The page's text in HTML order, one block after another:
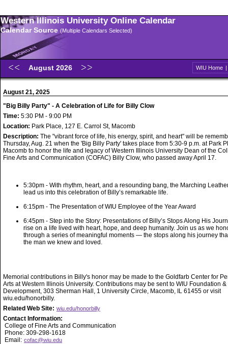
Western Illinois University Online Calendar
Calendar Source (Multiple Calendars Selected)
August 2026 WIU Home |
August 21, 2025
"Big Billy Party" - A Celebration of Life for Billy Clow
Time: 5:30 PM - 9:00 PM
Location: Park Place, 127 E. Carrol St, Macomb
Description: The "vibrant force of life, his energy, spirit, and heart" will be
Thursday, Aug. 21 when the 'Big Billy Party' takes place from 5:30-9 p.m. at Park
Macomb to honor the life and legacy of Western Illinois University Dean of the
Fine Arts and Communication (COFAC) Billy Clow, who passed away April 17.
5:30pm - With rhythm, heart, and a resounding bang, the Marching
lead us into this celebration of Billy’s remarkable life.
6:15pm - The Presentation of WIU Employee of the Year Award
6:45pm - Step into the Story: Presentations of Billy’s Stops Along His
rise on a life lived with heart, hope, and deep humanity. Join us as we
through a series of meaningful moments — the stops along his journey
the man we knew and loved.
Memorial contributions in Billy's honor may be made to the Goldfarb Center for
Arts at Western Illinois University. Contributions may be sent to WIU Foundation &
Development, 303 Sherman Hall, 1 University Circle, Macomb, IL 61455 or visit
wiu.edu/honorbilly.
Related Web Site: wiu.edu/honorbilly
Contact Information:
College of Fine Arts and Communication
Phone: 309-298-1618
Email: cofac@wiu.edu